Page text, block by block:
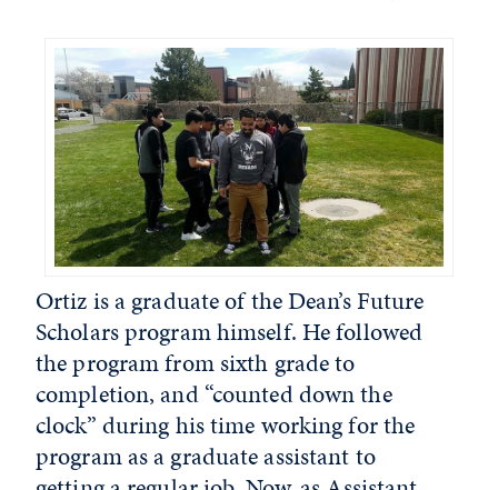
Ortiz is a graduate of the Dean’s Future
Scholars program himself. He followed
the program from sixth grade to
completion, and “counted down the
clock” during his time working for the
program as a graduate assistant to